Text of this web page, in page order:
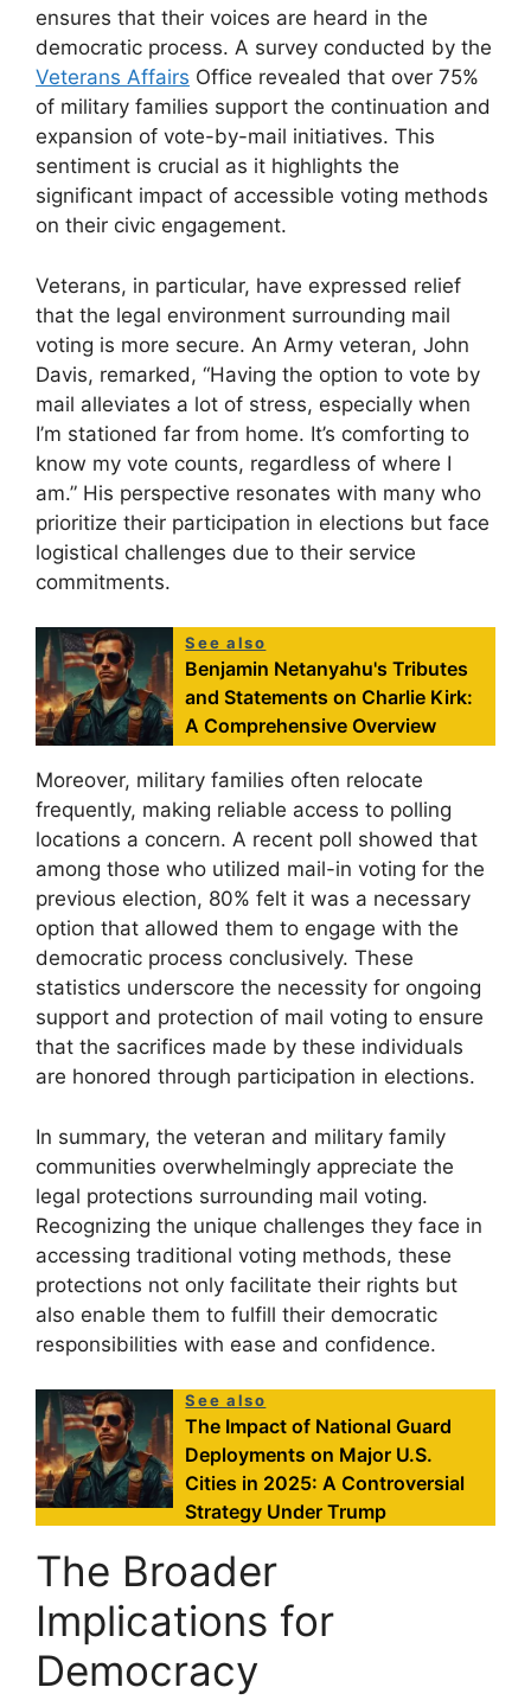
ensures that their voices are heard in the
democratic process. A survey conducted by the
Veterans Affairs Office revealed that over 75%
of military families support the continuation and
expansion of vote-by-mail initiatives. This
sentiment is crucial as it highlights the
significant impact of accessible voting methods
on their civic engagement.
Veterans, in particular, have expressed relief
that the legal environment surrounding mail
voting is more secure. An Army veteran, John
Davis, remarked, “Having the option to vote by
mail alleviates a lot of stress, especially when
I’m stationed far from home. It’s comforting to
know my vote counts, regardless of where I
am.” His perspective resonates with many who
prioritize their participation in elections but face
logistical challenges due to their service
commitments.
See also
Benjamin Netanyahu's Tributes
and Statements on Charlie Kirk:
A Comprehensive Overview
Moreover, military families often relocate
frequently, making reliable access to polling
locations a concern. A recent poll showed that
among those who utilized mail-in voting for the
previous election, 80% felt it was a necessary
option that allowed them to engage with the
democratic process conclusively. These
statistics underscore the necessity for ongoing
support and protection of mail voting to ensure
that the sacrifices made by these individuals
are honored through participation in elections.
In summary, the veteran and military family
communities overwhelmingly appreciate the
legal protections surrounding mail voting.
Recognizing the unique challenges they face in
accessing traditional voting methods, these
protections not only facilitate their rights but
also enable them to fulfill their democratic
responsibilities with ease and confidence.
See also
The Impact of National Guard
Deployments on Major U.S.
Cities in 2025: A Controversial
Strategy Under Trump
The Broader
Implications for
Democracy